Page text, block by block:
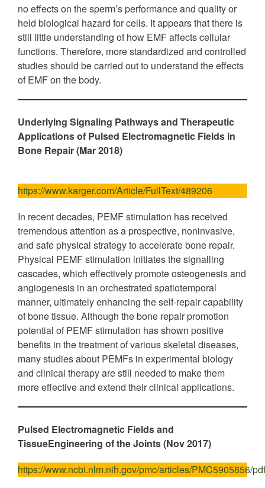
no effects on the sperm’s performance and quality or
held biological hazard for cells. It appears that there is
still little understanding of how EMF affects cellular
functions. Therefore, more standardized and controlled
studies should be carried out to understand the effects
of EMF on the body.
Underlying Signaling Pathways and Therapeutic
Applications of Pulsed Electromagnetic Fields in
Bone Repair (Mar 2018)
https://www.karger.com/Article/FullText/489206
In recent decades, PEMF stimulation has received
tremendous attention as a prospective, noninvasive,
and safe physical strategy to accelerate bone repair.
Physical PEMF stimulation initiates the signalling
cascades, which effectively promote osteogenesis and
angiogenesis in an orchestrated spatiotemporal
manner, ultimately enhancing the self-repair capability
of bone tissue. Although the bone repair promotion
potential of PEMF stimulation has shown positive
benefits in the treatment of various skeletal diseases,
many studies about PEMFs in experimental biology
and clinical therapy are still needed to make them
more effective and extend their clinical applications.
Pulsed Electromagnetic Fields and
TissueEngineering of the Joints (Nov 2017)
https://www.ncbi.nlm.nih.gov/pmc/articles/PMC5905856/